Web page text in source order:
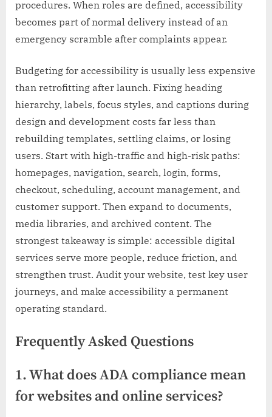
procedures. When roles are defined, accessibility
becomes part of normal delivery instead of an
emergency scramble after complaints appear.
Budgeting for accessibility is usually less expensive
than retrofitting after launch. Fixing heading
hierarchy, labels, focus styles, and captions during
design and development costs far less than
rebuilding templates, settling claims, or losing
users. Start with high-traffic and high-risk paths:
homepages, navigation, search, login, forms,
checkout, scheduling, account management, and
customer support. Then expand to documents,
media libraries, and archived content. The
strongest takeaway is simple: accessible digital
services serve more people, reduce friction, and
strengthen trust. Audit your website, test key user
journeys, and make accessibility a permanent
operating standard.
Frequently Asked Questions
1. What does ADA compliance mean
for websites and online services?